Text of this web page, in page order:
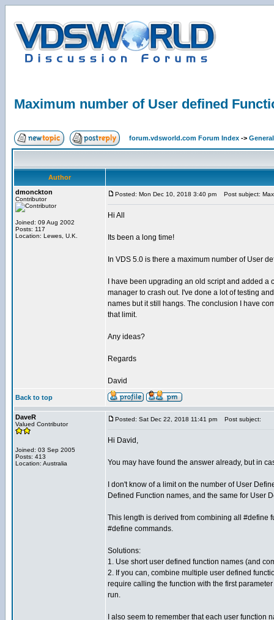
Maximum number of User defined
forum.vdsworld.com Forum Index ->
Author
dmonckton
Contributor
Joined: 09 Aug 2002
Posts: 117
Location: Lewes, U.K.
Posted: Mon Dec 10, 2018 3:40 pm Post subject:
Hi All
Its been a long time!
In VDS 5.0 is there a maximum number of User
I have been upgrading an old script and added
manager to crash out. I've done a lot of testing
names but it still hangs. The conclusion I have
that limit.
Any ideas?
Regards
David
Back to top
DaveR
Valued Contributor
Joined: 03 Sep 2005
Posts: 413
Location: Australia
Posted: Sat Dec 22, 2018 11:41 pm Post subject:
Hi David,
You may have found the answer already, but in
I don't know of a limit on the number of User
Defined Function names, and the same for User
This length is derived from combining all #define
#define commands.
Solutions:
1. Use short user defined function names (and
2. If you can, combine multiple user defined
require calling the function with the first
run.
I also seem to remember that each user